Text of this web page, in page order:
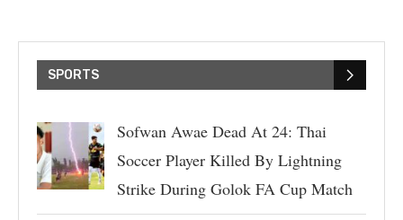
SPORTS
Sofwan Awae Dead At 24: Thai
Soccer Player Killed By Lightning
Strike During Golok FA Cup Match